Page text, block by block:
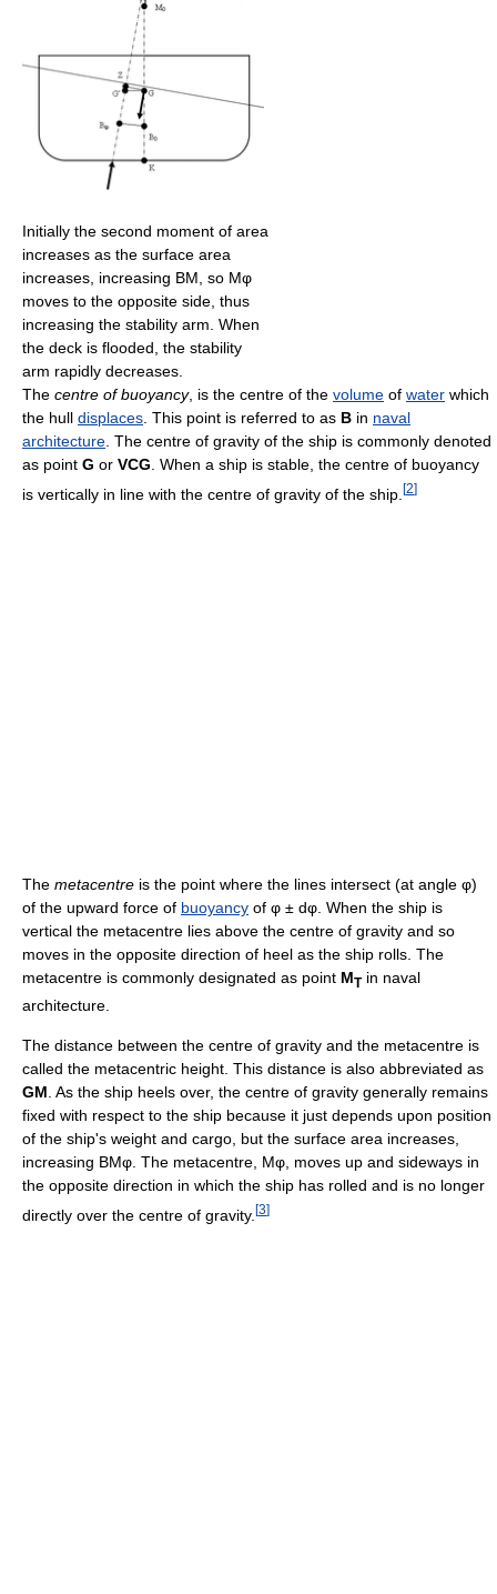
Initially the second moment of area
increases as the surface area
increases, increasing BM, so Mφ
moves to the opposite side, thus
increasing the stability arm. When
the deck is flooded, the stability
arm rapidly decreases.
The centre of buoyancy, is the centre of the volume of water which
the hull displaces. This point is referred to as B in naval
architecture. The centre of gravity of the ship is commonly denoted
as point G or VCG. When a ship is stable, the centre of buoyancy
is vertically in line with the centre of gravity of the ship. [2]
The metacentre is the point where the lines intersect (at angle φ)
of the upward force of buoyancy of φ ± dφ. When the ship is
vertical the metacentre lies above the centre of gravity and so
moves in the opposite direction of heel as the ship rolls. The
metacentre is commonly designated as point MTin naval
architecture.
The distance between the centre of gravity and the metacentre is
called the metacentric height. This distance is also abbreviated as
GM . As the ship heels over, the centre of gravity generally remains
fixed with respect to the ship because it just depends upon position
of the ship's weight and cargo, but the surface area increases,
increasing BMφ. The metacentre, Mφ, moves up and sideways in
the opposite direction in which the ship has rolled and is no longer
directly over the centre of gravity. [3]